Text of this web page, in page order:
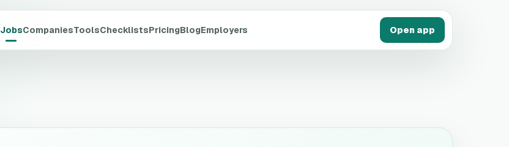
JobsCompaniesToolsChecklistsPricingBlogEmployers Open app